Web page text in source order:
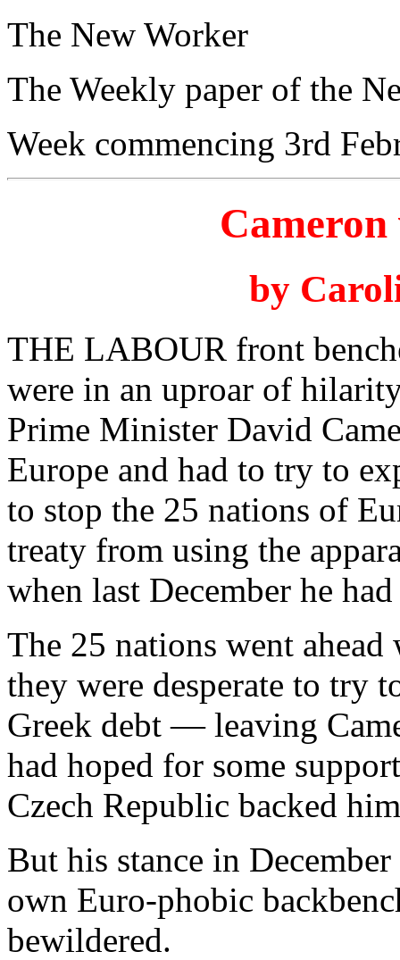
The New Worker
The Weekly paper of the
Week commencing 3rd
Cameron
by
THE LABOUR front
were in an uproar of
Prime Minister David
Europe and had to try to
to stop the 25 nations of
treaty from using the
when last December he
The 25 nations went
they were desperate to try
Greek debt — leaving
had hoped for some
Czech Republic backed
But his stance in
own Euro-phobic
bewildered.